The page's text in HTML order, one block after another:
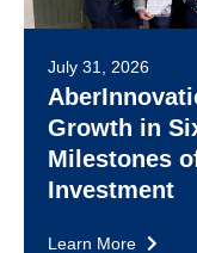
July 31, 2026
Growth in
Milestones
Investment
Learn More